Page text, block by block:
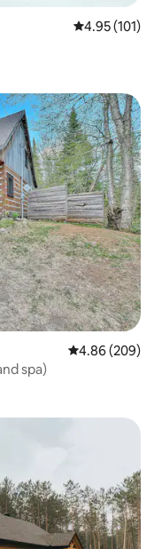
4.95 out of 5
4.95 (101)
4.86 out of 5
4.86 (209)
spa)